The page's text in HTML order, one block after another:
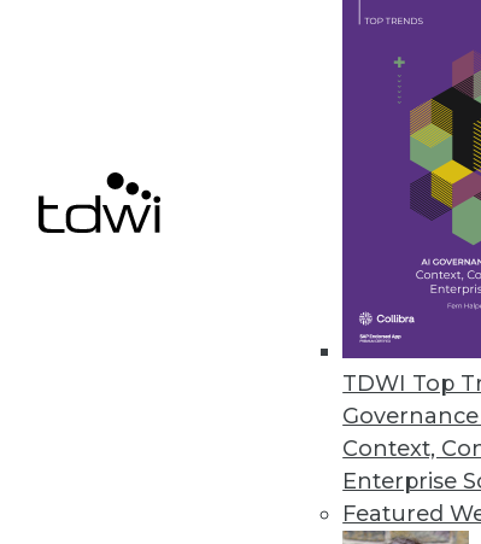
TDWI Top
Context,
Enterprise
Featured
We present five
Use Simulation to Make
To explore future
capabilities of simulation.
Survey Shows
A new survey from IBM
October 30, 2013